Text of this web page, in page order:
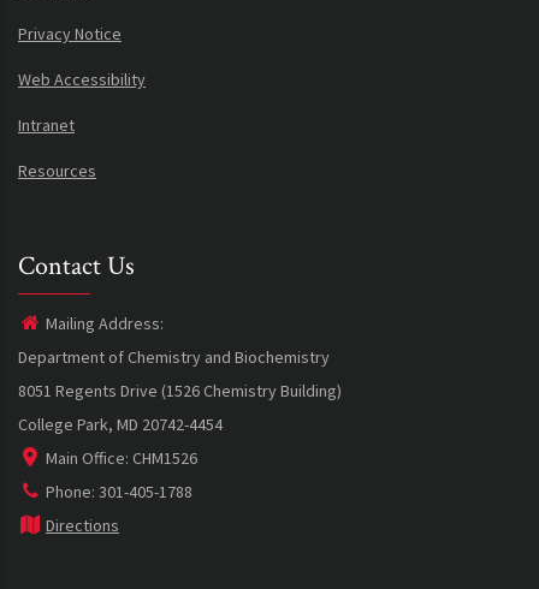
Privacy Notice
Web Accessibility
Intranet
Resources
Contact Us
Mailing Address:
Department of Chemistry and Biochemistry
8051 Regents Drive (1526 Chemistry Building)
College Park, MD 20742-4454
Main Office: CHM1526
Phone: 301-405-1788
Directions